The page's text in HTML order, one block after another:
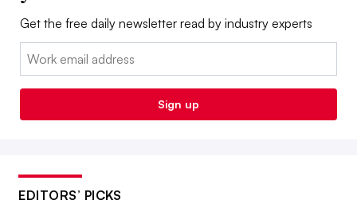
Get the free daily newsletter read by industry experts
Email:
Sign up
EDITORS’ PICKS